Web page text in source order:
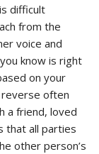
difficult
from the
voice and
know is right
on your
reverse often
a friend, loved
that all parties
other person’s